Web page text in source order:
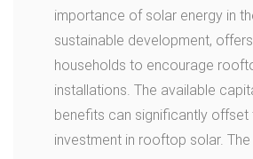
importance of solar energy in
sustainable development,
households to encourage
installations. The available
benefits can significantly offset
investment in rooftop solar.